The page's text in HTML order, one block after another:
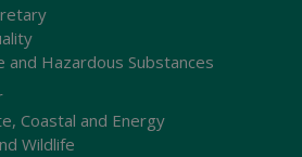
and Hazardous Substances
Coastal and Energy
Wildlife